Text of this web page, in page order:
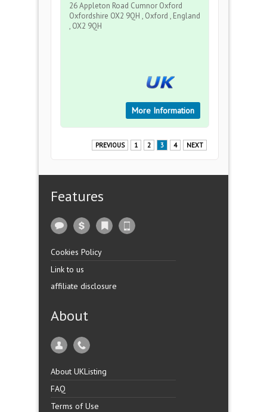
26 Appleton Road Cumnor Oxford
Oxfordshire OX2 9QH , Oxford , England
, OX2 9QH
More Information
PREVIOUS 1 2 3 4 NEXT
Features
Cookies Policy
Link to us
affiliate disclosure
About
About UKListing
FAQ
Terms of Use